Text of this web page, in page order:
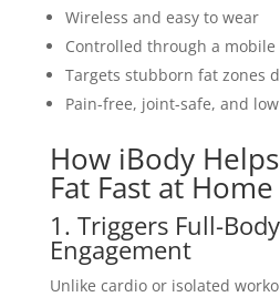
Wireless and easy to wear
Controlled through a mobile
Targets stubborn fat zones
Pain-free, joint-safe, and
How iBody
Fat Fast at Home
1. Triggers Full-
Engagement
Unlike cardio or isolated